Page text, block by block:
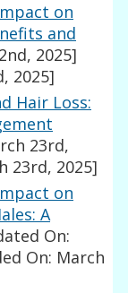
on
and
2025]
2025]
Hair Loss:
23rd,
23rd, 2025]
on
A
On:
On: March